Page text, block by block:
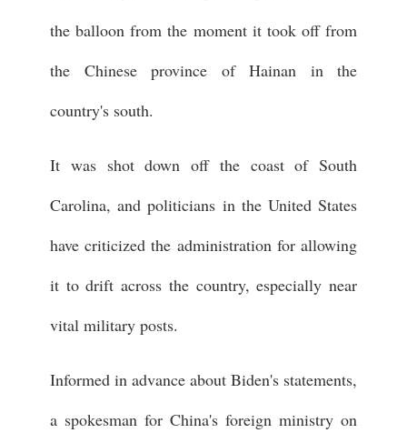
the balloon from the moment it took off from
the Chinese province of Hainan in the
country's south.
It was shot down off the coast of South
Carolina, and politicians in the United States
have criticized the administration for allowing
it to drift across the country, especially near
vital military posts.
Informed in advance about Biden's statements,
a spokesman for China's foreign ministry on